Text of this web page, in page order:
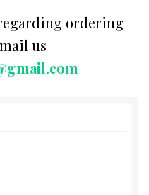
ordering
us